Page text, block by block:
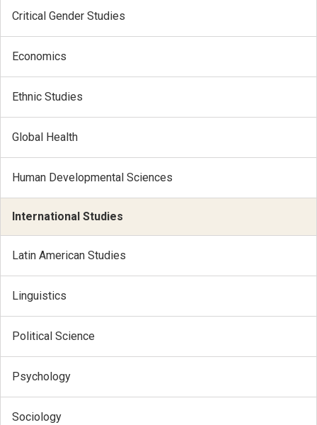
Critical Gender Studies
Economics
Ethnic Studies
Global Health
Human Developmental Sciences
International Studies
Latin American Studies
Linguistics
Political Science
Psychology
Sociology